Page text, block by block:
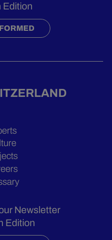
Edition
Newsletter
Edition